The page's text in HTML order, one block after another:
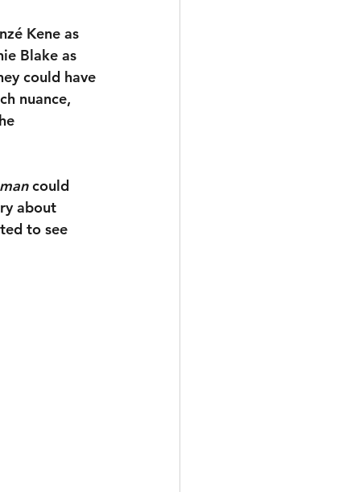
Kene as
Blake as
could have
nuance,
could
about
to see